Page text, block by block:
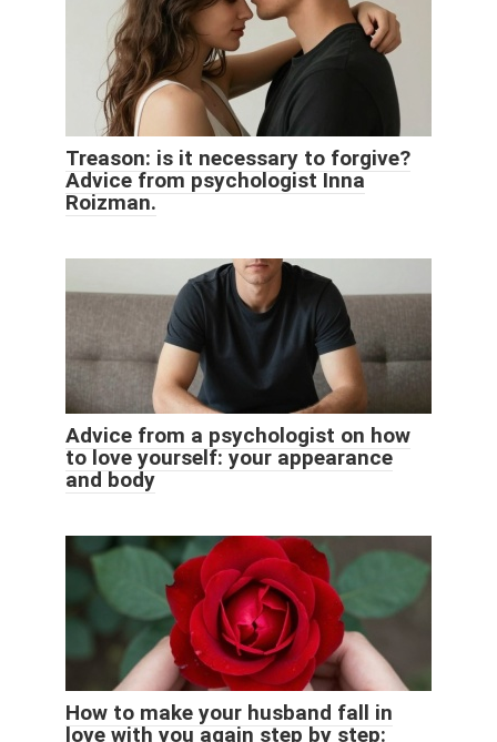
Treason: is it necessary to forgive?
Advice from psychologist Inna
Roizman.
Advice from a psychologist on how
to love yourself: your appearance
and body
How to make your husband fall in
love with you again step by step: